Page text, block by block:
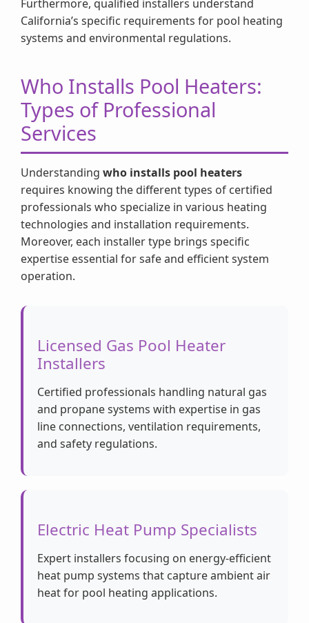
Furthermore, qualified installers understand
California’s specific requirements for pool heating
systems and environmental regulations.
Who Installs Pool Heaters:
Types of Professional
Services
Understanding who installs pool heaters
requires knowing the different types of certified
professionals who specialize in various heating
technologies and installation requirements.
Moreover, each installer type brings specific
expertise essential for safe and efficient system
operation.
Licensed Gas Pool Heater
Installers
Certified professionals handling natural gas
and propane systems with expertise in gas
line connections, ventilation requirements,
and safety regulations.
Electric Heat Pump Specialists
Expert installers focusing on energy-efficient
heat pump systems that capture ambient air
heat for pool heating applications.